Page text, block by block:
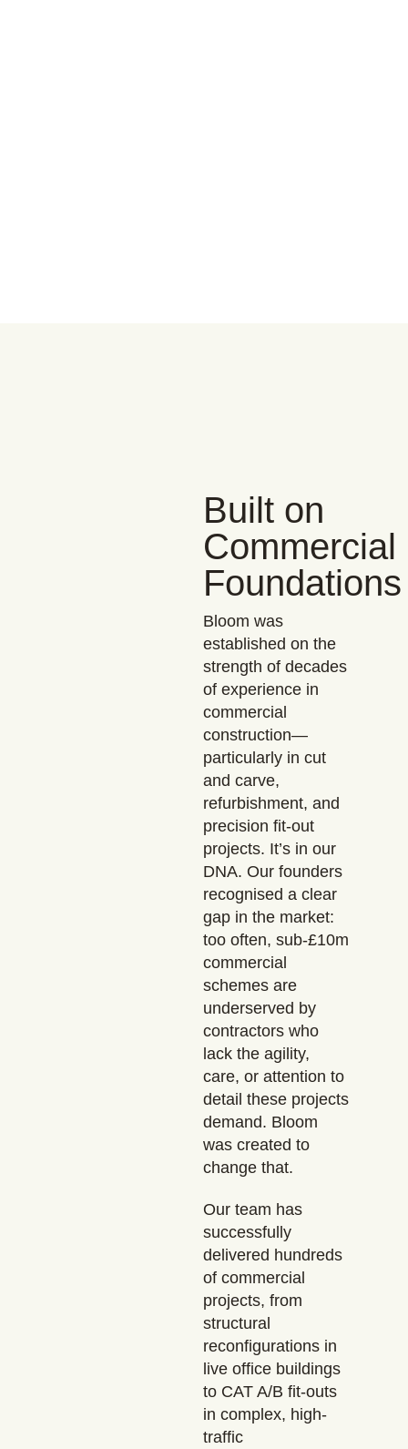
Built on
Commercial
Foundations
Bloom was
established on the
strength of decades
of experience in
commercial
construction—
particularly in cut
and carve,
refurbishment, and
precision fit-out
projects. It’s in our
DNA. Our founders
recognised a clear
gap in the market:
too often, sub-£10m
commercial
schemes are
underserved by
contractors who
lack the agility,
care, or attention to
detail these projects
demand. Bloom
was created to
change that.
Our team has
successfully
delivered hundreds
of commercial
projects, from
structural
reconfigurations in
live office buildings
to CAT A/B fit-outs
in complex, high-
traffic